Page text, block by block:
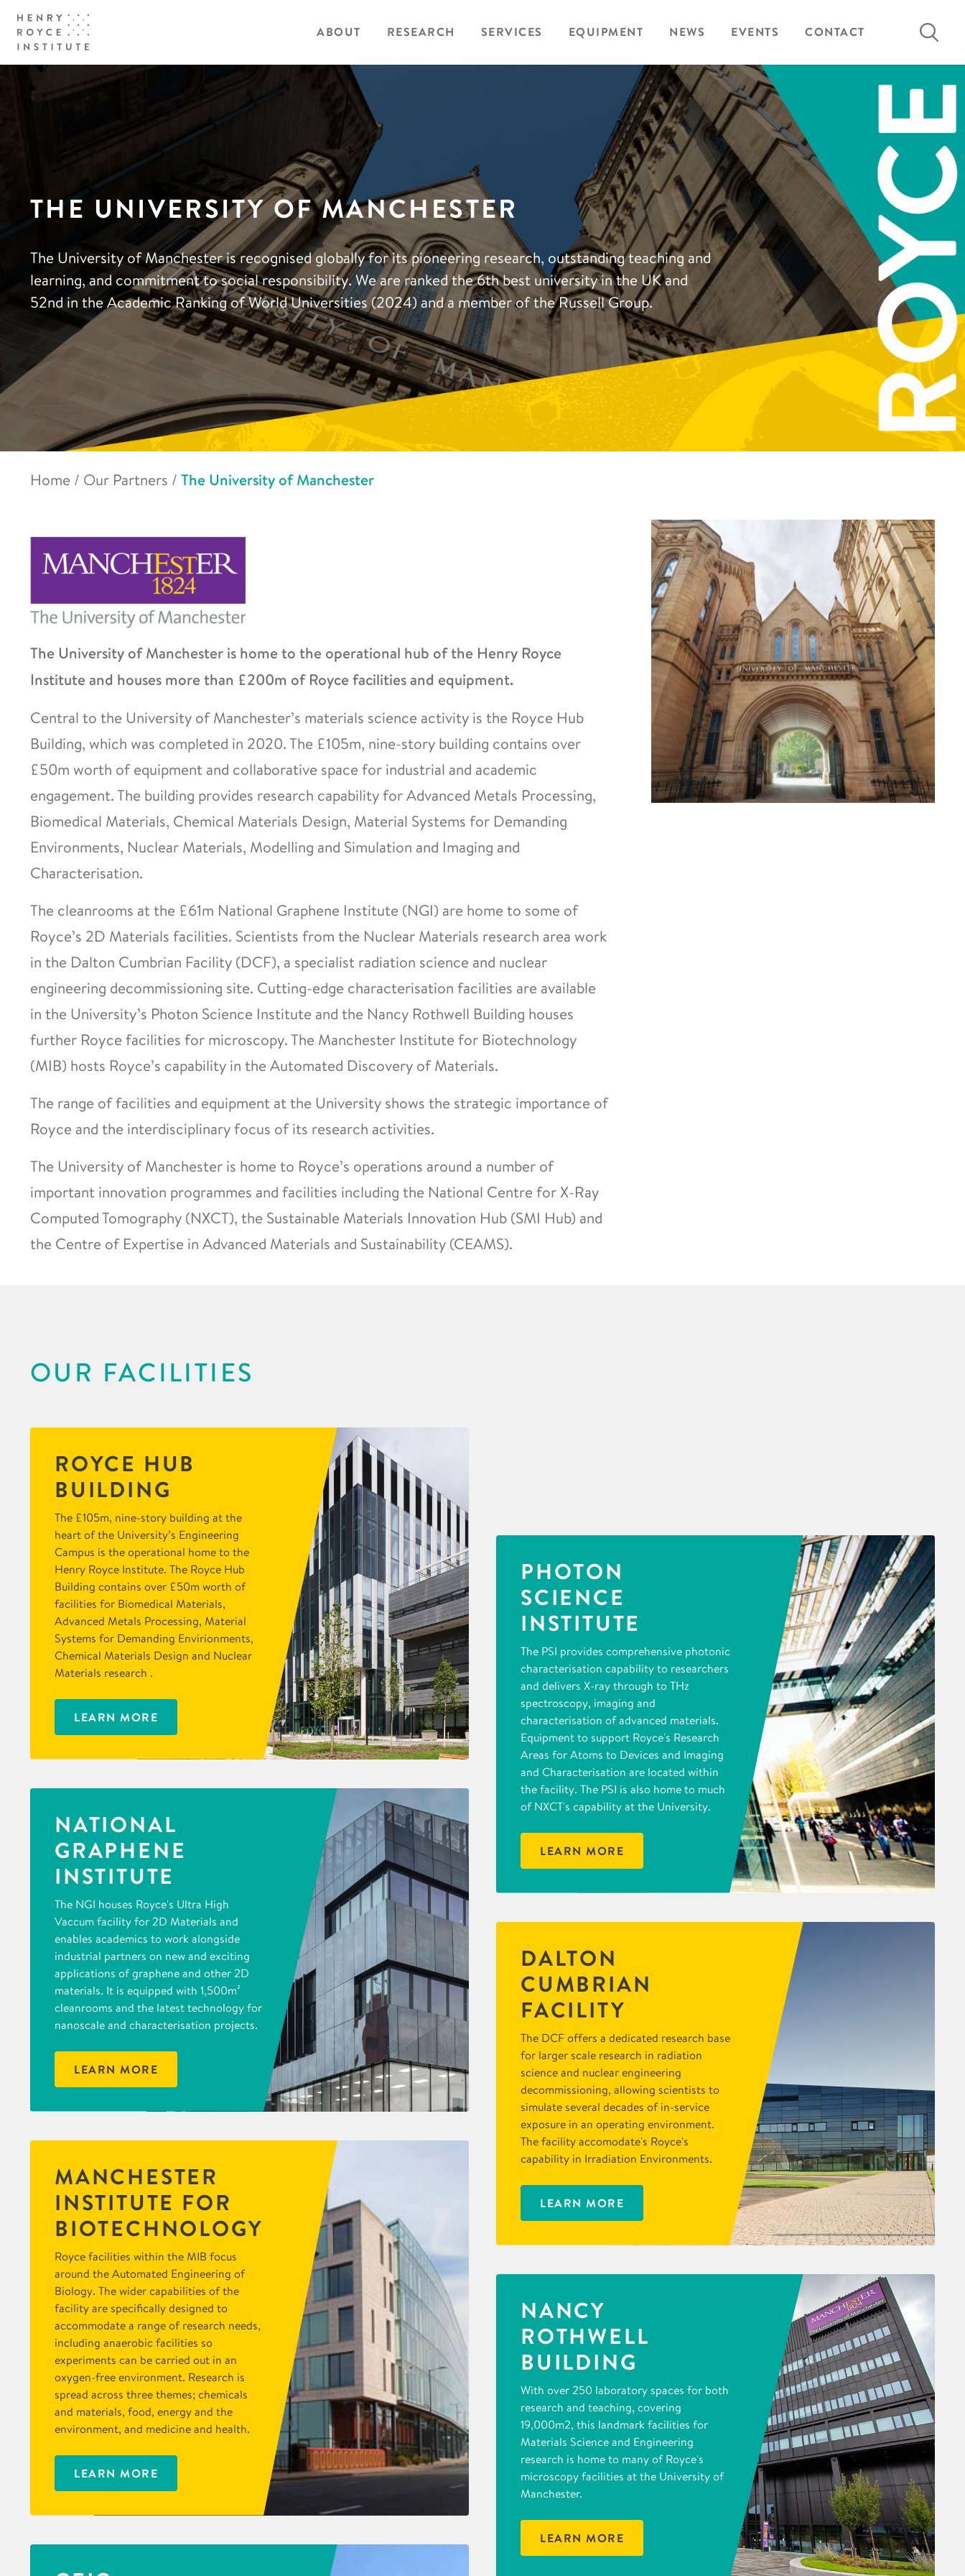
ABOUT RESEARCH SERVICES EQUIPMENT NEWS EVENTS CONTACT
Search
THE UNIVERSITY OF MANCHESTER
The University of Manchester is recognised globally for its pioneering research, outstanding teaching and
learning, and commitment to social responsibility. We are ranked the 6th best university in the UK and
52nd in the Academic Ranking of World Universities (2024) and a member of the Russell Group.
Home / Our Partners / The University of Manchester
The University of Manchester is home to the operational hub of the Henry Royce
Institute and houses more than £200m of Royce facilities and equipment.
Central to the University of Manchester’s materials science activity is the Royce Hub
Building, which was completed in 2020. The £105m, nine-story building contains over
£50m worth of equipment and collaborative space for industrial and academic
engagement. The building provides research capability for Advanced Metals Processing,
Biomedical Materials, Chemical Materials Design, Material Systems for Demanding
Environments, Nuclear Materials, Modelling and Simulation and Imaging and
Characterisation.
The cleanrooms at the £61m National Graphene Institute (NGI) are home to some of
Royce’s 2D Materials facilities. Scientists from the Nuclear Materials research area work
in the Dalton Cumbrian Facility (DCF), a specialist radiation science and nuclear
engineering decommissioning site. Cutting-edge characterisation facilities are available
in the University’s Photon Science Institute and the Nancy Rothwell Building houses
further Royce facilities for microscopy. The Manchester Institute for Biotechnology
(MIB) hosts Royce’s capability in the Automated Discovery of Materials.
The range of facilities and equipment at the University shows the strategic importance of
Royce and the interdisciplinary focus of its research activities.
The University of Manchester is home to Royce’s operations around a number of
important innovation programmes and facilities including the National Centre for X-Ray
Computed Tomography (NXCT), the Sustainable Materials Innovation Hub (SMI Hub) and
the Centre of Expertise in Advanced Materials and Sustainability (CEAMS).
OUR FACILITIES
ROYCE HUB
BUILDING
The £105m, nine-story building at the
heart of the University’s Engineering
Campus is the operational home to the
Henry Royce Institute. The Royce Hub
Building contains over £50m worth of
facilities for Biomedical Materials,
Advanced Metals Processing, Material
Systems for Demanding Envirionments,
Chemical Materials Design and Nuclear
Materials research .
LEARN MORE
NATIONAL
GRAPHENE
INSTITUTE
The NGI houses Royce's Ultra High
Vaccum facility for 2D Materials and
enables academics to work alongside
industrial partners on new and exciting
applications of graphene and other 2D
materials. It is equipped with 1,500m²
cleanrooms and the latest technology for
nanoscale and characterisation projects.
LEARN MORE
MANCHESTER
INSTITUTE FOR
BIOTECHNOLOGY
Royce facilities within the MIB focus
around the Automated Engineering of
Biology. The wider capabilities of the
facility are specifically designed to
accommodate a range of research needs,
including anaerobic facilities so
experiments can be carried out in an
oxygen-free environment. Research is
spread across three themes; chemicals
and materials, food, energy and the
environment, and medicine and health.
LEARN MORE
PHOTON
SCIENCE
INSTITUTE
The PSI provides comprehensive photonic
characterisation capability to researchers
and delivers X-ray through to THz
spectroscopy, imaging and
characterisation of advanced materials.
Equipment to support Royce's Research
Areas for Atoms to Devices and Imaging
and Characterisation are located within
the facility. The PSI is also home to much
of NXCT's capability at the University.
LEARN MORE
DALTON
CUMBRIAN
FACILITY
The DCF offers a dedicated research base
for larger scale research in radiation
science and nuclear engineering
decommissioning, allowing scientists to
simulate several decades of in-service
exposure in an operating environment.
The facility accomodate's Royce's
capability in Irradiation Environments.
LEARN MORE
NANCY
ROTHWELL
BUILDING
With over 250 laboratory spaces for both
research and teaching, covering
19,000m2, this landmark facilities for
Materials Science and Engineering
research is home to many of Royce's
microscopy facilities at the University of
Manchester.
LEARN MORE